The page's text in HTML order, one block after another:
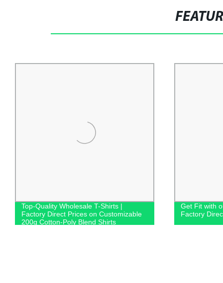
Top-Quality Wholesale T-Shirts |
Factory Direct Prices on Customizable
200g Cotton-Poly Blend Shirts
Get Fit with
Factory